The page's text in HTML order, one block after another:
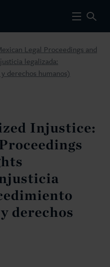
Legal Proceedings and
legalizada:
derechos humanos)
Injustice:
derechos